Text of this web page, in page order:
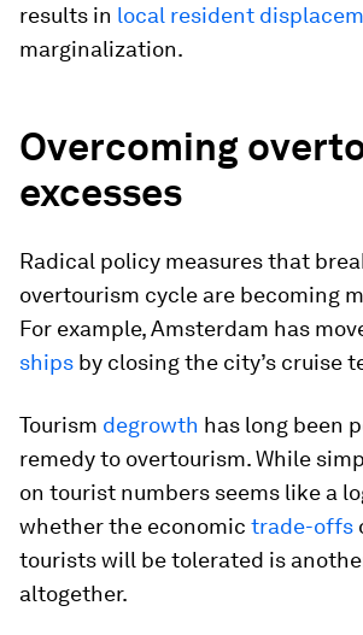
results in local resident
marginalization.
Overcoming
excesses
Radical policy measures that
overtourism cycle are becoming
For example, Amsterdam has
ships by closing the city’s cruise
Tourism degrowth has long been
remedy to overtourism. While
on tourist numbers seems like a
whether the economic trade-offs
tourists will be tolerated is
altogether.